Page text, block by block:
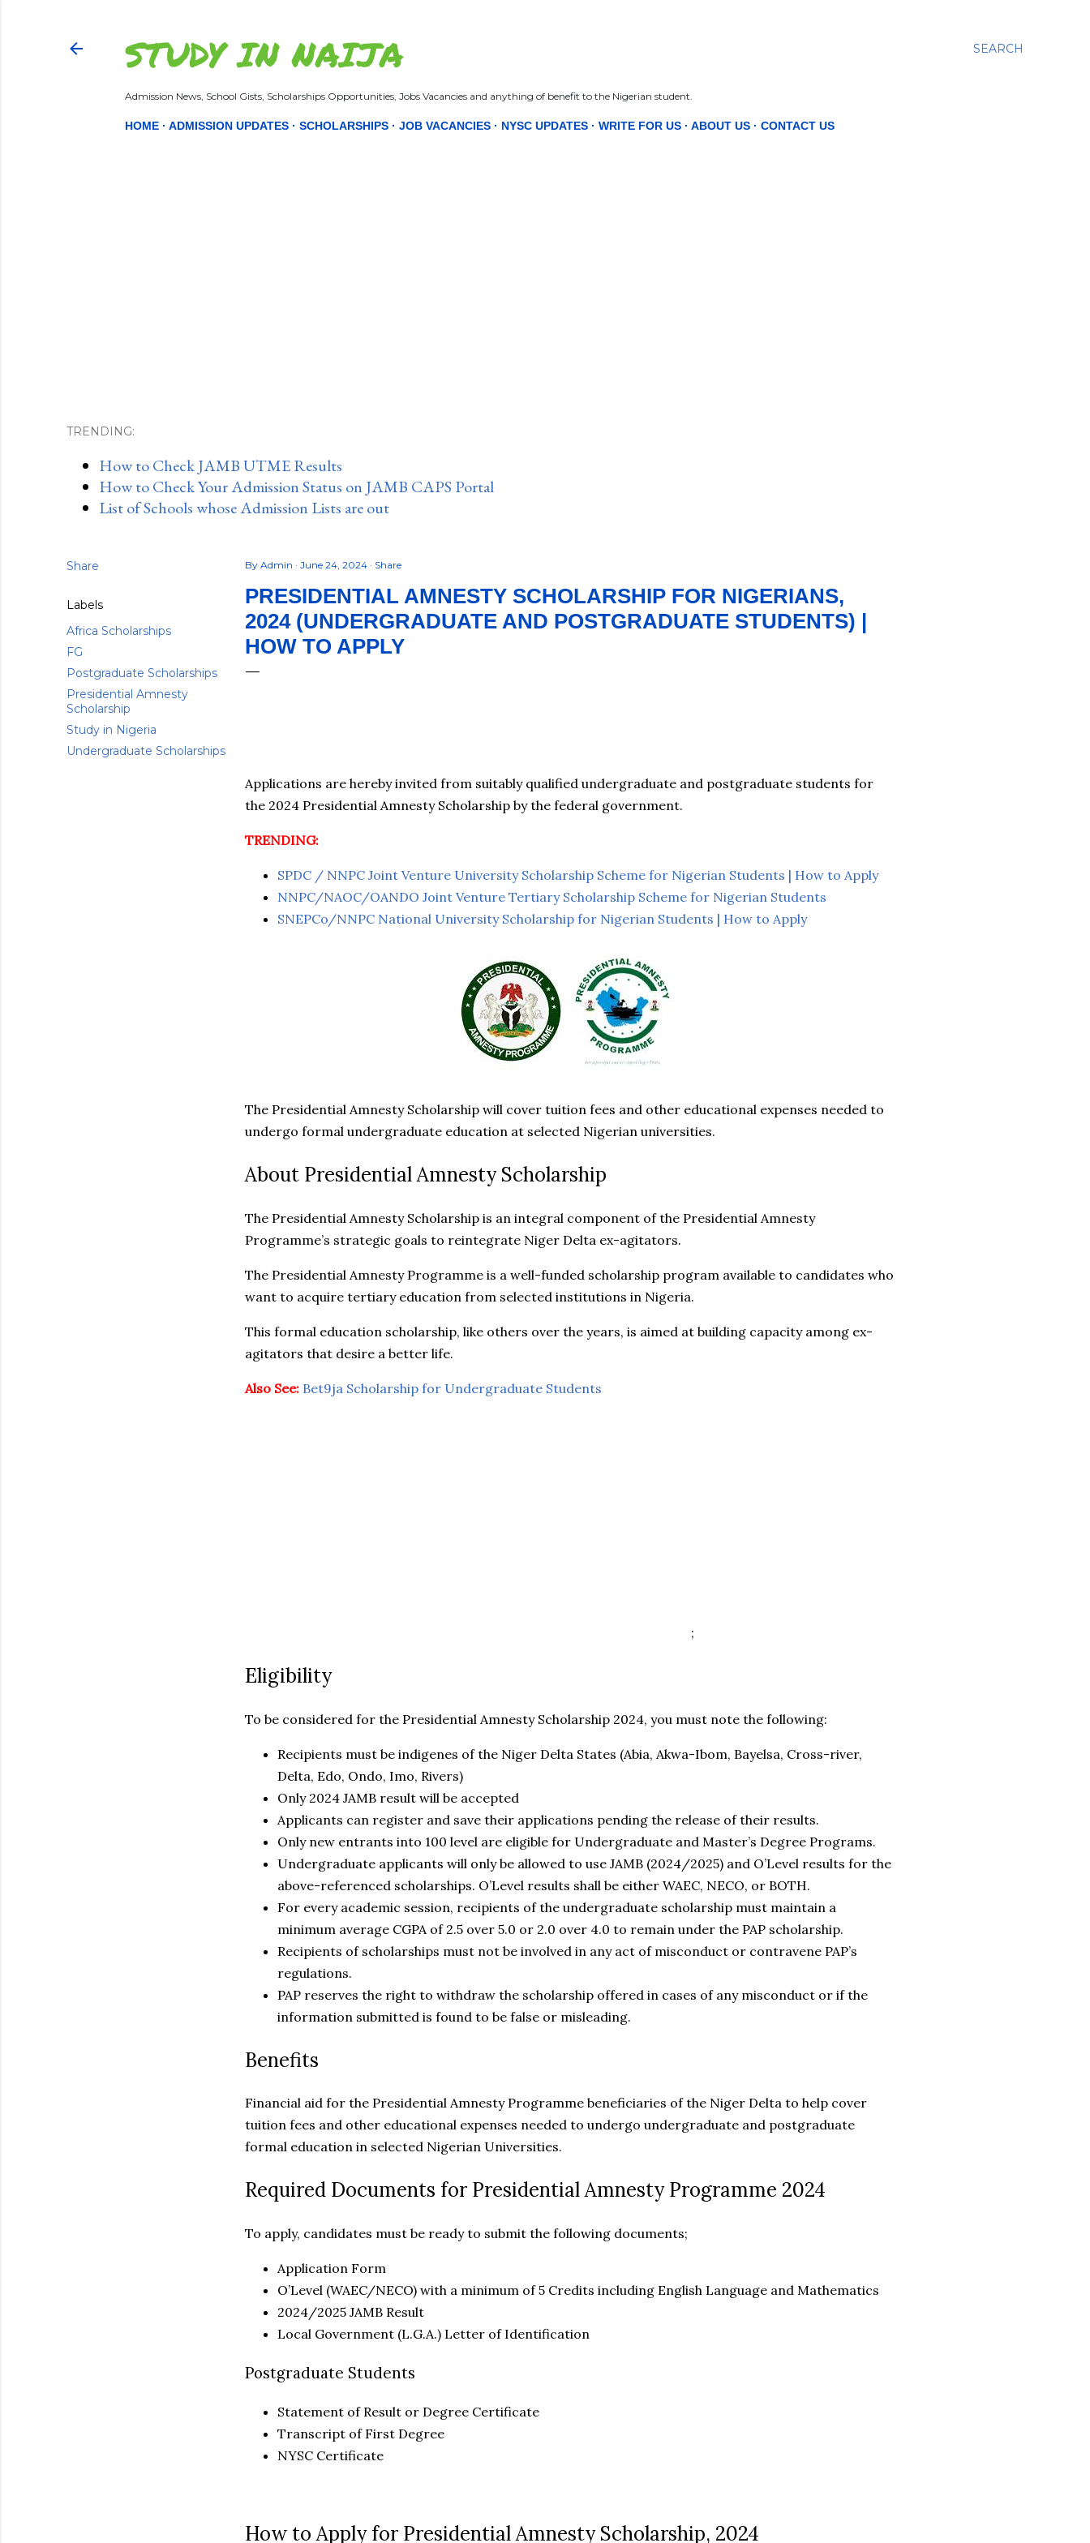
SEARCH
STUDY IN NAIJA
Admission News, School Gists, Scholarships Opportunities, Jobs Vacancies and anything of benefit to the Nigerian student.
HOME ADMISSION UPDATES SCHOLARSHIPS JOB VACANCIES NYSC UPDATES WRITE FOR US ABOUT US CONTACT US
TRENDING:
How to Check JAMB UTME Results
How to Check Your Admission Status on JAMB CAPS Portal
List of Schools whose Admission Lists are out
Share
Labels
Africa Scholarships
FG
Postgraduate Scholarships
Presidential Amnesty
Scholarship
Study in Nigeria
Undergraduate Scholarships
By Admin June 24, 2024 Share
PRESIDENTIAL AMNESTY SCHOLARSHIP FOR NIGERIANS,
2024 (UNDERGRADUATE AND POSTGRADUATE STUDENTS) |
HOW TO APPLY
Applications are hereby invited from suitably qualified undergraduate and postgraduate students for
the 2024 Presidential Amnesty Scholarship by the federal government.
TRENDING:
SPDC / NNPC Joint Venture University Scholarship Scheme for Nigerian Students | How to Apply
NNPC/NAOC/OANDO Joint Venture Tertiary Scholarship Scheme for Nigerian Students
SNEPCo/NNPC National University Scholarship for Nigerian Students | How to Apply
The Presidential Amnesty Scholarship will cover tuition fees and other educational expenses needed to
undergo formal undergraduate education at selected Nigerian universities.
About Presidential Amnesty Scholarship
The Presidential Amnesty Scholarship is an integral component of the Presidential Amnesty
Programme’s strategic goals to reintegrate Niger Delta ex-agitators.
The Presidential Amnesty Programme is a well-funded scholarship program available to candidates who
want to acquire tertiary education from selected institutions in Nigeria.
This formal education scholarship, like others over the years, is aimed at building capacity among ex-
agitators that desire a better life.
Also See: Bet9ja Scholarship for Undergraduate Students
;
Eligibility
To be considered for the Presidential Amnesty Scholarship 2024, you must note the following:
Recipients must be indigenes of the Niger Delta States (Abia, Akwa-Ibom, Bayelsa, Cross-river,
Delta, Edo, Ondo, Imo, Rivers)
Only 2024 JAMB result will be accepted
Applicants can register and save their applications pending the release of their results.
Only new entrants into 100 level are eligible for Undergraduate and Master’s Degree Programs.
Undergraduate applicants will only be allowed to use JAMB (2024/2025) and O’Level results for the
above-referenced scholarships. O’Level results shall be either WAEC, NECO, or BOTH.
For every academic session, recipients of the undergraduate scholarship must maintain a
minimum average CGPA of 2.5 over 5.0 or 2.0 over 4.0 to remain under the PAP scholarship.
Recipients of scholarships must not be involved in any act of misconduct or contravene PAP’s
regulations.
PAP reserves the right to withdraw the scholarship offered in cases of any misconduct or if the
information submitted is found to be false or misleading.
Benefits
Financial aid for the Presidential Amnesty Programme beneficiaries of the Niger Delta to help cover
tuition fees and other educational expenses needed to undergo undergraduate and postgraduate
formal education in selected Nigerian Universities.
Required Documents for Presidential Amnesty Programme 2024
To apply, candidates must be ready to submit the following documents;
Application Form
O’Level (WAEC/NECO) with a minimum of 5 Credits including English Language and Mathematics
2024/2025 JAMB Result
Local Government (L.G.A.) Letter of Identification
Postgraduate Students
Statement of Result or Degree Certificate
Transcript of First Degree
NYSC Certificate
How to Apply for Presidential Amnesty Scholarship, 2024